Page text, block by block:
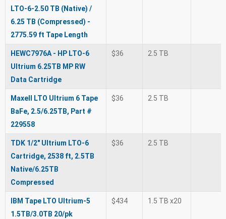
LTO-6-2.50 TB (Native) /
6.25 TB (Compressed) -
2775.59 ft Tape Length
HEWC7976A - HP LTO-6
Ultrium 6.25TB MP RW
Data Cartridge
$36 2.5 TB
Maxell LTO Ultrium 6 Tape
BaFe, 2.5/6.25TB, Part #
229558
$36 2.5 TB
TDK 1/2" Ultrium LTO-6
Cartridge, 2538 ft, 2.5TB
Native/6.25TB
Compressed
$36 2.5 TB
IBM Tape LTO Ultrium-5
1.5TB/3.0TB 20/pk
$434 1.5 TB x20